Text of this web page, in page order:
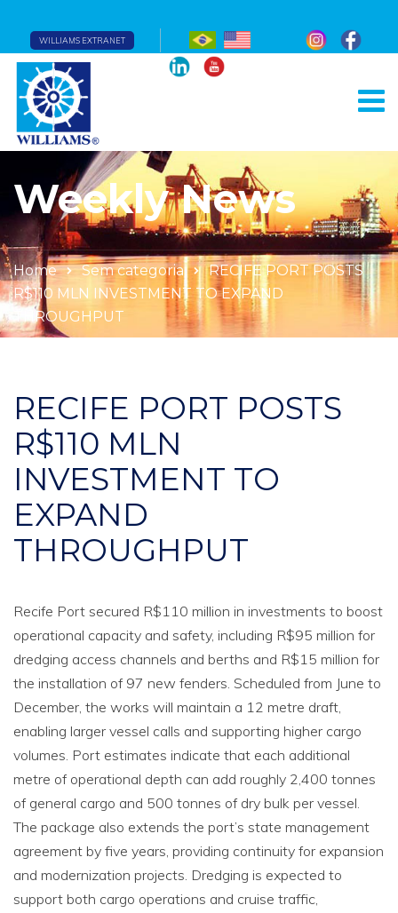
WILLIAMS EXTRANET
Weekly News
Home Sem categoria
RECIFE PORT POSTS
R$110 MLN INVESTMENT TO EXPAND
THROUGHPUT
RECIFE PORT POSTS
R$110 MLN
INVESTMENT TO
EXPAND
THROUGHPUT
Recife Port secured R$110 million in investments to boost
operational capacity and safety, including R$95 million for
dredging access channels and berths and R$15 million for
the installation of 97 new fenders. Scheduled from June to
December, the works will maintain a 12 metre draft,
enabling larger vessel calls and supporting higher cargo
volumes. Port estimates indicate that each additional
metre of operational depth can add roughly 2,400 tonnes
of general cargo and 500 tonnes of dry bulk per vessel.
The package also extends the port’s state management
agreement by five years, providing continuity for expansion
and modernization projects. Dredging is expected to
support both cargo operations and cruise traffic,